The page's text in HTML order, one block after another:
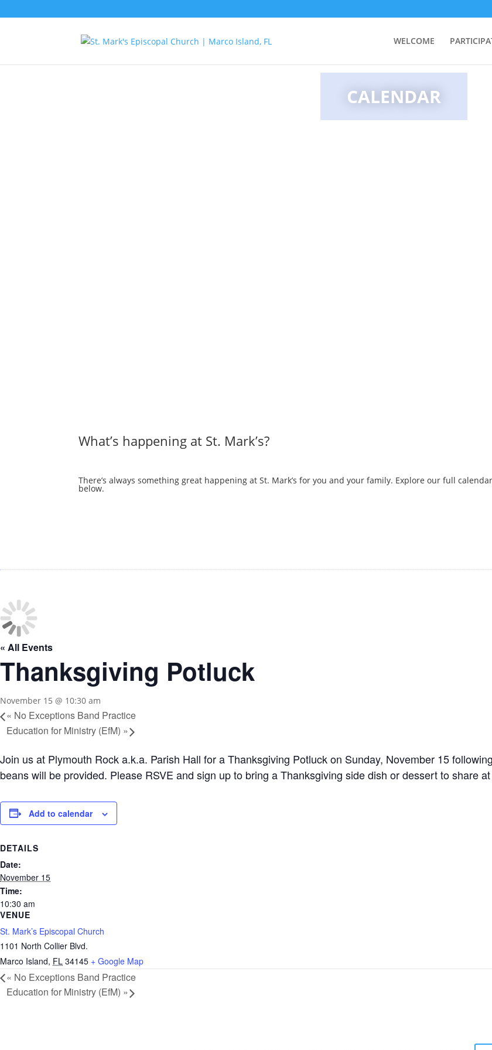
WELCOME
CALENDAR
What’s happening at St. Mark’s?
There’s always something great happening at St. Mark’s for you and your family. Explore our full
below.
« All Events
Thanksgiving Potluck
November 15 @ 10:30 am
« No Exceptions Band Practice
Education for Ministry (EfM) »
Join us at Plymouth Rock a.k.a. Parish Hall for a Thanksgiving Potluck on Sunday, November 15
beans will be provided. Please RSVE and sign up to bring a Thanksgiving side dish or dessert to share
Add to calendar
DETAILS
Date:
November 15
Time:
10:30 am
VENUE
St. Mark’s Episcopal Church
1101 North Collier Blvd.
Marco Island, FL 34145 + Google Map
« No Exceptions Band Practice
Education for Ministry (EfM) »